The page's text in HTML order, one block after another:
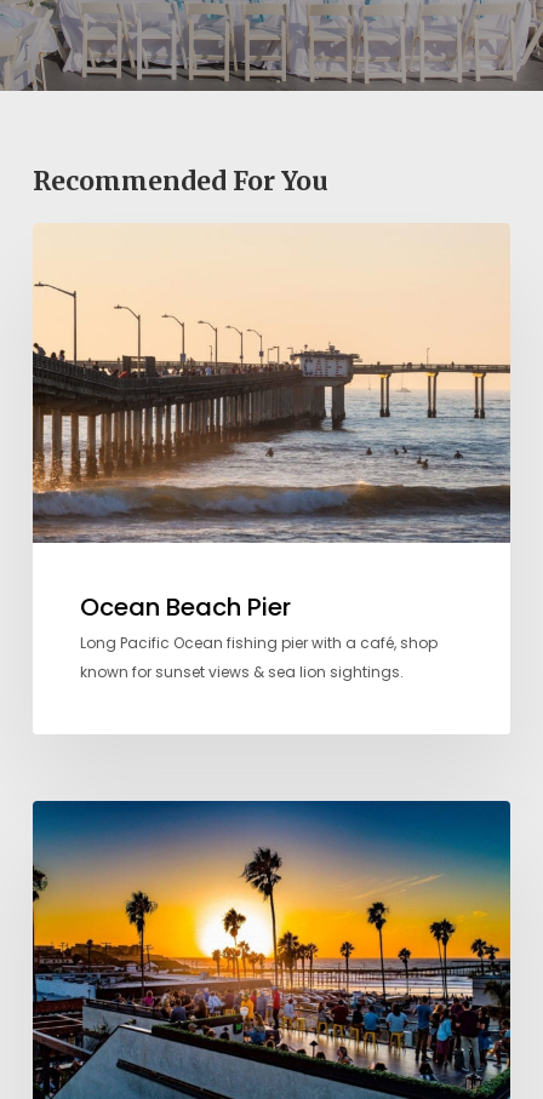
Recommended For You
Pier
Ocean Beach Pier
Long Pacific Ocean fishing pier with a café, shop
known for sunset views & sea lion sightings.
Here:
Where
to
go
for
Drinks
with
a
View